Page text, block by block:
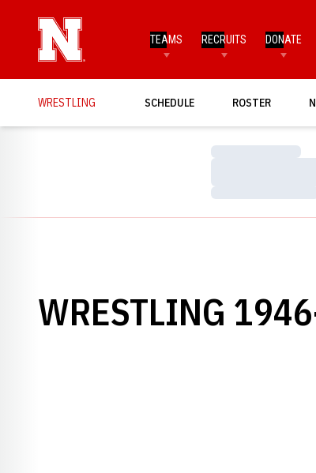
TEAMS RECRUITS DONATE
WRESTLING SCHEDULE ROSTER
Loading…
Loading…
WRESTLING